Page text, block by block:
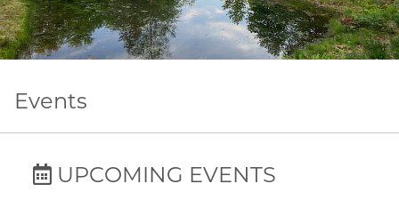
Events
UPCOMING EVENTS